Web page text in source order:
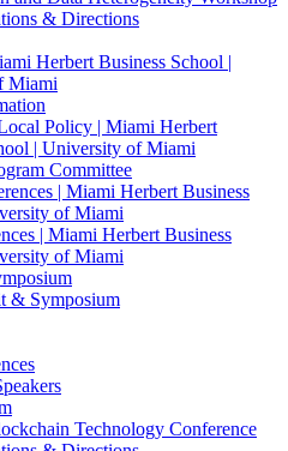
& Directions
Herbert Business School |
Miami
Policy | Miami Herbert
| University of Miami
Committee
| Miami Herbert Business
of Miami
| Miami Herbert Business
of Miami
& Symposium
Technology Conference